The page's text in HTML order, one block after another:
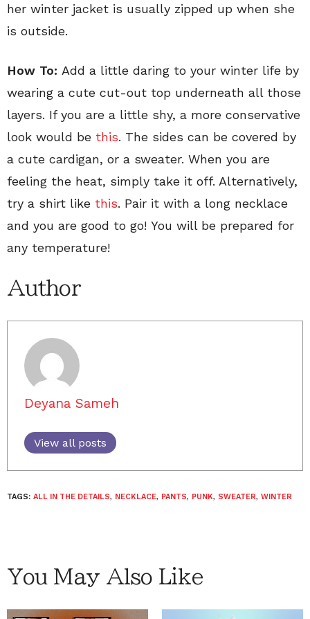
her winter jacket is usually zipped up when she
is outside.
How To: Add a little daring to your winter life by
wearing a cute cut-out top underneath all those
layers. If you are a little shy, a more conservative
look would be this. The sides can be covered by
a cute cardigan, or a sweater. When you are
feeling the heat, simply take it off. Alternatively,
try a shirt like this. Pair it with a long necklace
and you are good to go! You will be prepared for
any temperature!
Author
Deyana Sameh
View all posts
TAGS: ALL IN THE DETAILS, NECKLACE, PANTS, PUNK, SWEATER, WINTER
You May Also Like